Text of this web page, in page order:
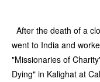
After the death of a
went to India and
"Missionaries of
Dying" in Kalighat at